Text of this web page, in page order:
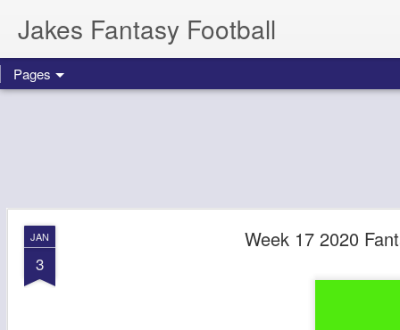
Jakes Fantasy Football
Pages
JAN
3
Week 17 2020